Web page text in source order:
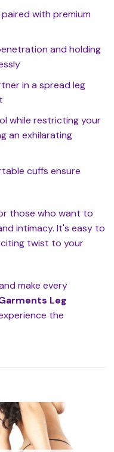
with premium
and holding
in a spread leg
while restricting your
an exhilarating
cuffs ensure
those who want to
intimacy. It's easy to
twist to your
make every
Leg
the